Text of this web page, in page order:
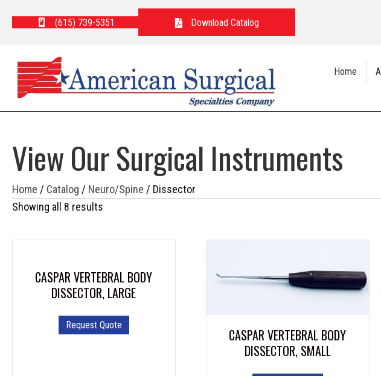
(615) 739-5351 Download Catalog
Home
View Our Surgical Instruments
Home / Catalog / Neuro/Spine / Dissector
Showing all 8 results
CASPAR VERTEBRAL BODY
DISSECTOR, LARGE
Request Quote
CASPAR VERTEBRAL BODY
DISSECTOR, SMALL